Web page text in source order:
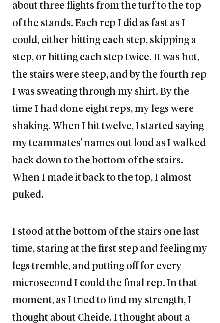
about three flights from the turf to the top
of the stands. Each rep I did as fast as I
could, either hitting each step, skipping a
step, or hitting each step twice. It was hot,
the stairs were steep, and by the fourth rep
I was sweating through my shirt. By the
time I had done eight reps, my legs were
shaking. When I hit twelve, I started saying
my teammates’ names out loud as I walked
back down to the bottom of the stairs.
When I made it back to the top, I almost
puked.
I stood at the bottom of the stairs one last
time, staring at the first step and feeling my
legs tremble, and putting off for every
microsecond I could the final rep. In that
moment, as I tried to find my strength, I
thought about Cheide. I thought about a